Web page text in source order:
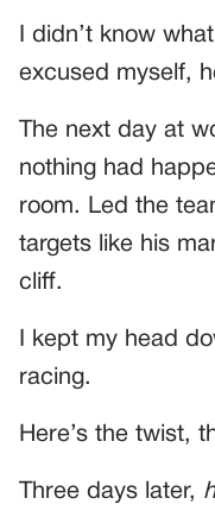
I didn’t know
excused myself,
The next day at
nothing had
room. Led the
targets like his
cliff.
I kept my head
racing.
Here’s the twist,
Three days later,